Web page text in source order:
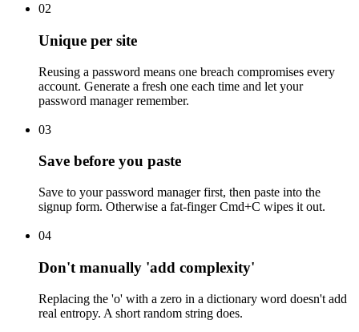
02
Unique per site
Reusing a password means one breach compromises every
account. Generate a fresh one each time and let your
password manager remember.
03
Save before you paste
Save to your password manager first, then paste into the
signup form. Otherwise a fat-finger Cmd+C wipes it out.
04
Don't manually 'add complexity'
Replacing the 'o' with a zero in a dictionary word doesn't add
real entropy. A short random string does.